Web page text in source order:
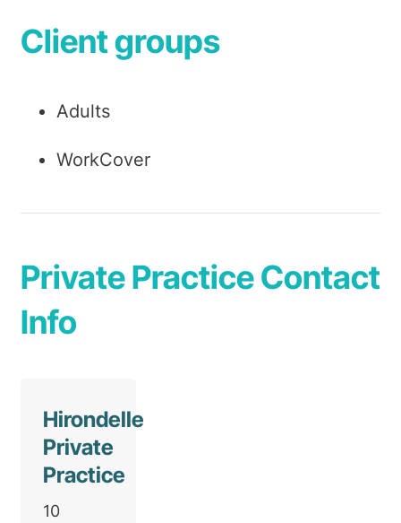
Client groups
Adults
WorkCover
Private Practice Contact
Info
Hirondelle
Private
Practice
10